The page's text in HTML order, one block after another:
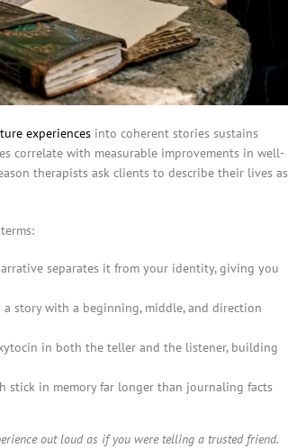
experiences into coherent stories sustains
correlate with measurable improvements in well-
therapists ask clients to describe their lives as
separates it from your identity, giving you
story with a beginning, middle, and direction
in both the teller and the listener, building
stick in memory far longer than journaling facts
out loud as if you were telling a trusted friend.